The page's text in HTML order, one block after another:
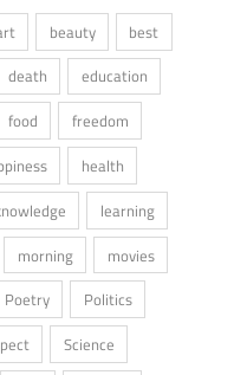
beauty
best
death
education
food
freedom
health
learning
morning
movies
Poetry
Politics
Science